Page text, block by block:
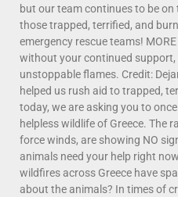
but our team continues to be
those trapped, terrified, and
emergency rescue teams!
without your continued
unstoppable flames. Credit:
helped us rush aid to trapped,
today, we are asking you to
helpless wildlife of Greece. The
force winds, are showing NO
animals need your help right
wildfires across Greece have
about the animals? In times of